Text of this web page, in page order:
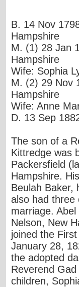
B. 14 Nov
Hampshire
M. (1) 28 Jan
Hampshire
Wife: Sophia
M. (2) 29 Nov
Hampshire
Wife: Anne
D. 13 Sep
The son of a
Kittredge was
Packersfield
Hampshire.
Beulah Baker,
also had three
marriage.
Nelson, New
joined the
January 28,
the adopted
Reverend
children,